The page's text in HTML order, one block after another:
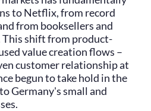
to Netflix, from record
from booksellers and
This shift from product-
value creation flows –
customer relationship at
begun to take hold in the
Germany's small and